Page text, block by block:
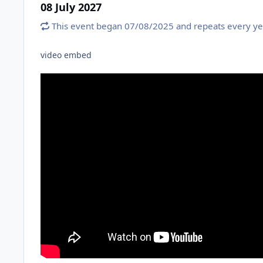
08 July 2027
This event began 07/08/2025 and repeats every
video embed